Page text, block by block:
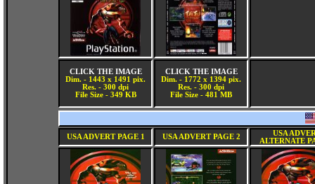
CLICK THE IMAGE
Dim. - 1443 x 1491 pix.
Res. - 300 dpi
File Size - 349 KB
CLICK THE IMAGE
Dim. - 1772 x 1394 pix.
Res. - 300 dpi
File Size - 481 MB
USA ADVERT PAGE 1 USA ADVERT PAGE 2
USA
ALTERNATE